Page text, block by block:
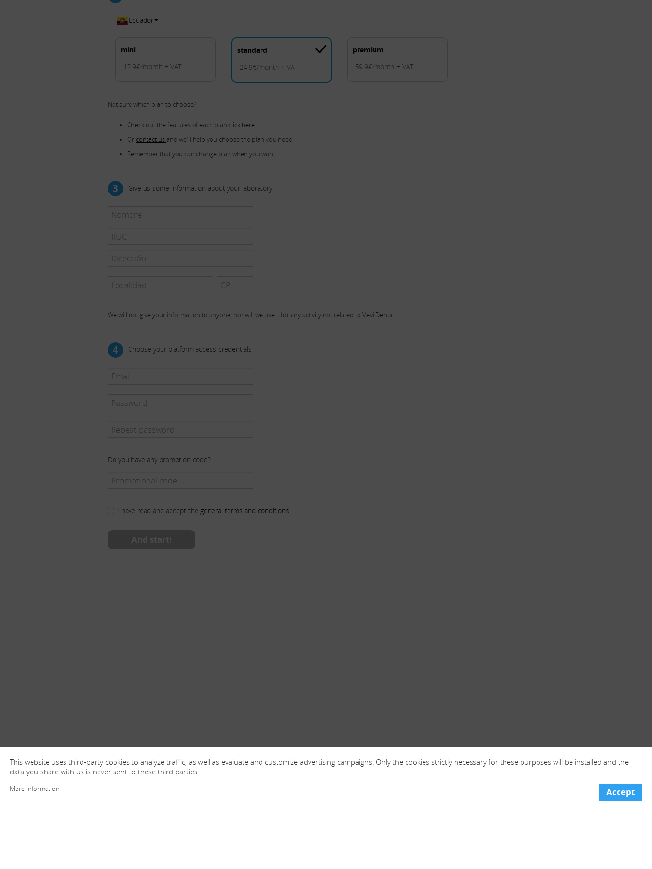
Ecuador
mini
17.9€/month + VAT
standard
24.9€/month + VAT
premium
59.9€/month + VAT
Not sure which plan to choose?
Check out the features of each plan click here
Or contact us and we'll help you choose the plan you need
Remember that you can change plan when you want
3 Give us some information about your laboratory
We will not give your information to anyone, nor will we use it for any activity not related to Vevi Dental
4 Choose your platform access credentials
Do you have any promotion code?
I have read and accept the general terms and conditions
And start!
This website uses third-party cookies to analyze traffic, as well as evaluate and customize advertising campaigns. Only the cookies strictly necessary for these purposes will be installed and the
data you share with us is never sent to these third parties.
More information Accept